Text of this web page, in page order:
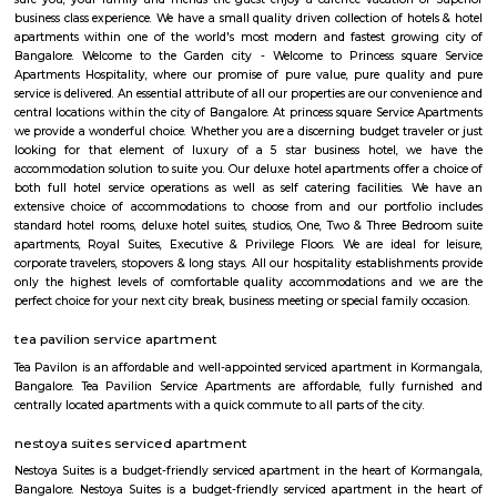
etc.bhavani nagar bangalore has various properties. as of now, there
properties available in this locality for sale and rent. there is only 1
for sale and 3 properties are available for rent.key
prime locality in bangalore and the availability of basic facilities is great.
SR Krishnappa Garden
SR Krishnappa Garden is an sub locality in Jayanagar, South Bangalore,
Bangalore Urban District, Karnataka, India. Jayanagar (0.0 Km), JP
Basavanagudi (2.62 Km), BTM Layout (3.87 Km), and
are the nearby areas to SR Krishnappa Garden. Rajeev Nagar, and
nearby cities to SR Krishnappa Garden.
Balaji Theatre
Lakshmi Theatre
Established in the year 1993, Lakshmi Theatre in Tavarekere Road,
acts as a one-stop destination servicing customers both locally and from
of Bangalore. Over the course of its journey, this business has
foothold in its industry. The belief that customer satisfaction is as